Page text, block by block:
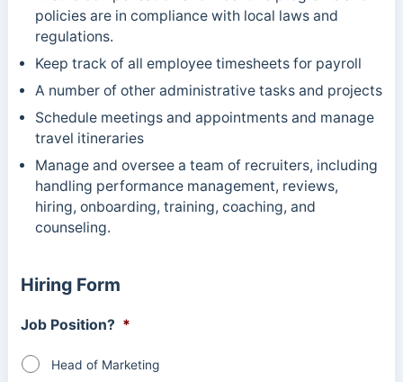
policies are in compliance with local laws and
regulations.
Keep track of all employee timesheets for payroll
A number of other administrative tasks and projects
Schedule meetings and appointments and manage
travel itineraries
Manage and oversee a team of recruiters, including
handling performance management, reviews,
hiring, onboarding, training, coaching, and
counseling.
Hiring Form
Job Position? *
Head of Marketing